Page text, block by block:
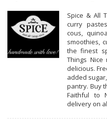
Spice & All
curry
cous,
smoothies,
the finest
Things Nice
delicious.
added
pantry. Buy
Faithful to
delivery on